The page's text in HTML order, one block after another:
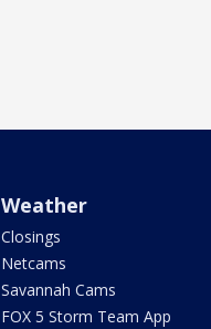
Weather
Closings
Netcams
Savannah Cams
FOX 5 Storm Team App